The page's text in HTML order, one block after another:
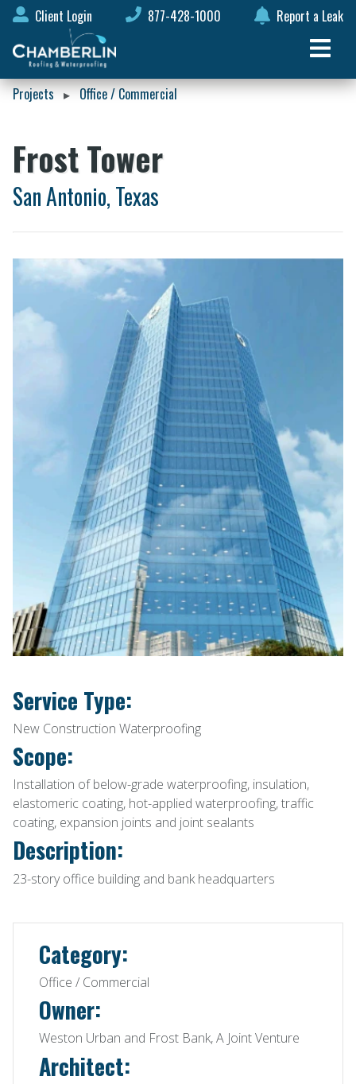
Client Login 877-428-1000 Report a Leak
Projects▸Office / Commercial
Frost Tower
San Antonio, Texas
Service Type:
New Construction Waterproofing
Scope:
Installation of below-grade waterproofing, insulation,
elastomeric coating, hot-applied waterproofing, traffic
coating, expansion joints and joint sealants
Description:
23-story office building and bank headquarters
Category:
Office / Commercial
Owner:
Weston Urban and Frost Bank, A Joint Venture
Architect: